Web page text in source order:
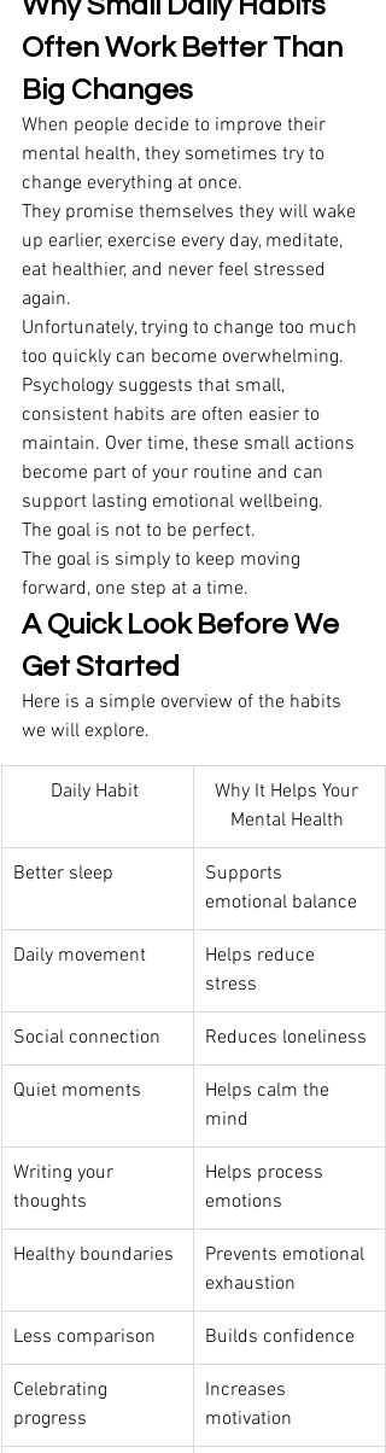
Often Work Better Than
Big Changes
When people decide to improve their
mental health, they sometimes try to
change everything at once.
They promise themselves they will wake
up earlier, exercise every day, meditate,
eat healthier, and never feel stressed
again.
Unfortunately, trying to change too much
too quickly can become overwhelming.
Psychology suggests that small,
consistent habits are often easier to
maintain. Over time, these small actions
become part of your routine and can
support lasting emotional wellbeing.
The goal is not to be perfect.
The goal is simply to keep moving
forward, one step at a time.
A Quick Look Before We
Get Started
Here is a simple overview of the habits
we will explore.
Daily Habit
Why It Helps Your
Mental Health
Better sleep
Supports
emotional balance
Daily movement
Helps reduce
stress
Social connection Reduces loneliness
Quiet moments
Helps calm the
mind
Writing your
thoughts
Helps process
emotions
Healthy boundaries
Prevents emotional
exhaustion
Less comparison Builds confidence
Celebrating
progress
Increases
motivation